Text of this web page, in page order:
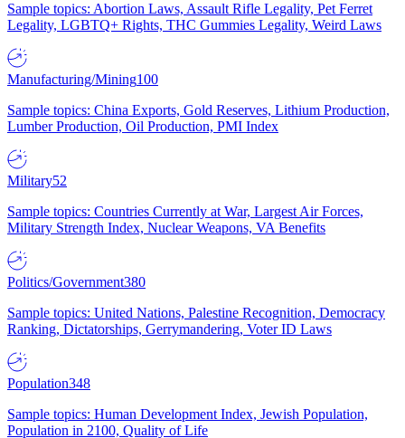
Sample topics: Abortion Laws, Assault Rifle Legality, Pet Ferret
Legality, LGBTQ+ Rights, THC Gummies Legality, Weird Laws
Manufacturing/Mining100
Sample topics: China Exports, Gold Reserves, Lithium Production,
Lumber Production, Oil Production, PMI Index
Military52
Sample topics: Countries Currently at War, Largest Air Forces,
Military Strength Index, Nuclear Weapons, VA Benefits
Politics/Government380
Sample topics: United Nations, Palestine Recognition, Democracy
Ranking, Dictatorships, Gerrymandering, Voter ID Laws
Population348
Sample topics: Human Development Index, Jewish Population,
Population in 2100, Quality of Life